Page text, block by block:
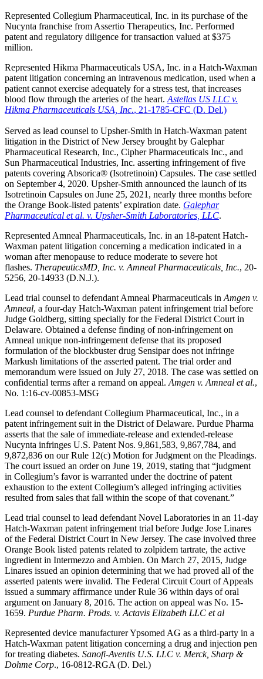
Represented Collegium Pharmaceutical, Inc. in its purchase of the
Nucynta franchise from Assertio Therapeutics, Inc. Performed
patent and regulatory diligence for transaction valued at $375
million.
Represented Hikma Pharmaceuticals USA, Inc. in a Hatch-Waxman
patent litigation concerning an intravenous medication, used when a
patient cannot exercise adequately for a stress test, that increases
blood flow through the arteries of the heart. Astellas US LLC v.
Hikma Pharmaceuticals USA, Inc., 21-1785-CFC (D. Del.)
Served as lead counsel to Upsher-Smith in Hatch-Waxman patent
litigation in the District of New Jersey brought by Galephar
Pharmaceutical Research, Inc., Cipher Pharmaceuticals Inc., and
Sun Pharmaceutical Industries, Inc. asserting infringement of five
patents covering Absorica® (Isotretinoin) Capsules. The case settled
on September 4, 2020. Upsher-Smith announced the launch of its
Isotretinoin Capsules on June 25, 2021, nearly three months before
the Orange Book-listed patents’ expiration date. Galephar
Pharmaceutical et al. v. Upsher-Smith Laboratories, LLC.
Represented Amneal Pharmaceuticals, Inc. in an 18-patent Hatch-
Waxman patent litigation concerning a medication indicated in a
woman after menopause to reduce moderate to severe hot
flashes. TherapeuticsMD, Inc. v. Amneal Pharmaceuticals, Inc., 20-
5256, 20-14933 (D.N.J.).
Lead trial counsel to defendant Amneal Pharmaceuticals in Amgen v.
Amneal, a four-day Hatch-Waxman patent infringement trial before
Judge Goldberg, sitting specially for the Federal District Court in
Delaware. Obtained a defense finding of non-infringement on
Amneal unique non-infringement defense that its proposed
formulation of the blockbuster drug Sensipar does not infringe
Markush limitations of the asserted patent. The trial order and
memorandum were issued on July 27, 2018. The case was settled on
confidential terms after a remand on appeal. Amgen v. Amneal et al.,
No. 1:16-cv-00853-MSG
Lead counsel to defendant Collegium Pharmaceutical, Inc., in a
patent infringement suit in the District of Delaware. Purdue Pharma
asserts that the sale of immediate-release and extended-release
Nucynta infringes U.S. Patent Nos. 9,861,583, 9,867,784, and
9,872,836 on our Rule 12(c) Motion for Judgment on the Pleadings.
The court issued an order on June 19, 2019, stating that “judgment
in Collegium’s favor is warranted under the doctrine of patent
exhaustion to the extent Collegium’s alleged infringing activities
resulted from sales that fall within the scope of that covenant.”
Lead trial counsel to lead defendant Novel Laboratories in an 11-day
Hatch-Waxman patent infringement trial before Judge Jose Linares
of the Federal District Court in New Jersey. The case involved three
Orange Book listed patents related to zolpidem tartrate, the active
ingredient in Intermezzo and Ambien. On March 27, 2015, Judge
Linares issued an opinion determining that we had proved all of the
asserted patents were invalid. The Federal Circuit Court of Appeals
issued a summary affirmance under Rule 36 within days of oral
argument on January 8, 2016. The action on appeal was No. 15-
1659. Purdue Pharm. Prods. v. Actavis Elizabeth LLC et al
Represented device manufacturer Ypsomed AG as a third-party in a
Hatch-Waxman patent litigation concerning a drug and injection pen
for treating diabetes. Sanofi-Aventis U.S. LLC v. Merck, Sharp &
Dohme Corp., 16-0812-RGA (D. Del.)